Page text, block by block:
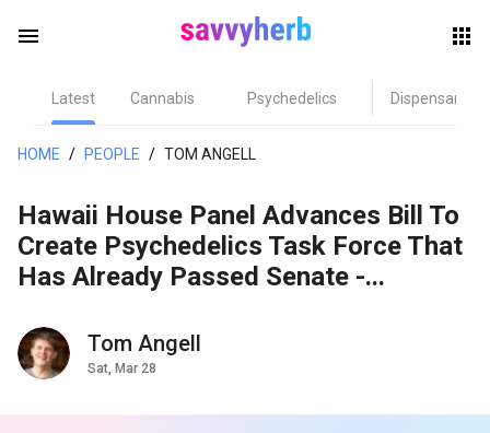
menu
Latest Cannabis Psychedelics Dispensary
HOME / PEOPLE / TOM ANGELL
Hawaii House Panel Advances Bill To
Create Psychedelics Task Force That
Has Already Passed Senate -...
Tom Angell
Sat, Mar 28